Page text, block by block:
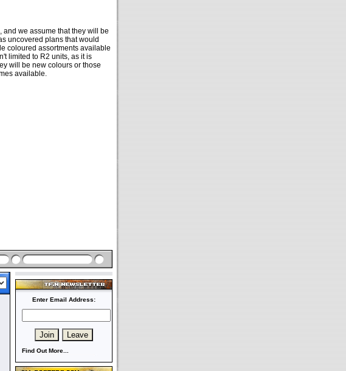
and we assume that they will be
uncovered plans that would
coloured assortments available
limited to R2 units, as it is
will be new colours or those
available.
Enter Email Address:
Find Out More...